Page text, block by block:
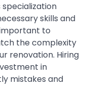
skills and
to
the complexity
renovation. Hiring
in
mistakes and